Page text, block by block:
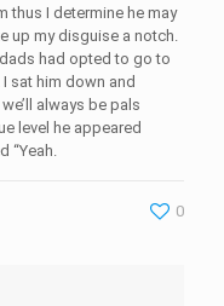
thus I determine he may
up my disguise a notch.
had opted to go to
sat him down and
always be pals
level he appeared
“Yeah.
0